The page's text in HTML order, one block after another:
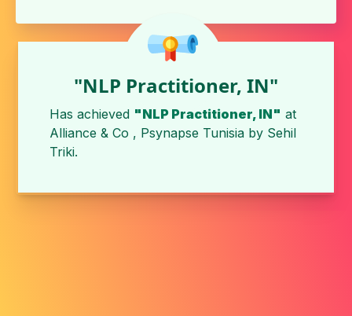
"NLP Practitioner, IN"
Has achieved "NLP Practitioner, IN" at
Alliance & Co , Psynapse Tunisia by Sehil
Triki.